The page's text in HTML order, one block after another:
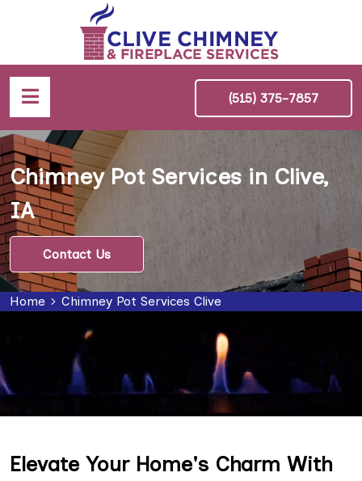
(515) 375-7857
Chimney Pot Services in Clive,
IA
Contact Us
Home Chimney Pot Services Clive
Elevate Your Home's Charm With